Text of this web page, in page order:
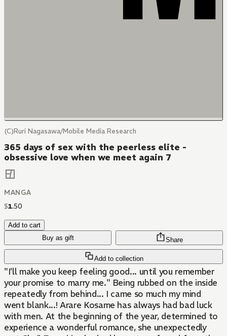
(C)Ruri Nagasawa/Mobile Media Research
365 days of sex with the peerless elite -
obsessive love when we meet again 7
MANGA
$1.50
Add to cart
Buy as gift
Add to collection
Share
"I'll make you keep feeling good... until you remember
your promise to marry me." Being rubbed on the inside
repeatedly from behind... I came so much my mind
went blank...! Arare Kosame has always had bad luck
with men. At the beginning of the year, determined to
experience a wonderful romance, she unexpectedly